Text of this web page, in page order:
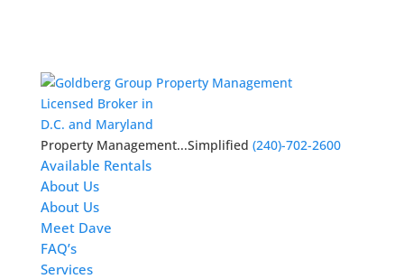
Licensed Broker in
D.C. and Maryland
Property Management...Simplified (240)-702-2600
Available Rentals
About Us
About Us
Meet Dave
FAQ’s
Services